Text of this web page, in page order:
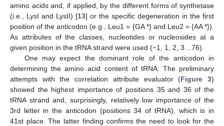
amino acids and, if applied, by the different forms of synthetase
(i.e., LysI and LysII) [13] or the specific degeneration in the first
position of the anticodon (e.g., Leu1 = {GA *} and Leu2 = {AA *}).
As attributes of the classes, nucleotides or nucleosides at a
given position in the tRNA strand were used (−1, 1, 2, 3…76).
One may expect the dominant role of the anticodon in
determining the amino acid content of tRNA. The preliminary
attempts with the correlation attribute evaluator (Figure 3)
showed the highest importance of positions 35 and 36 of the
tRNA strand and, surprisingly, relatively low importance of the
3rd letter in the anticodon (positions 34 of tRNA), which is in
41st place. The latter finding confirms the need to look for the